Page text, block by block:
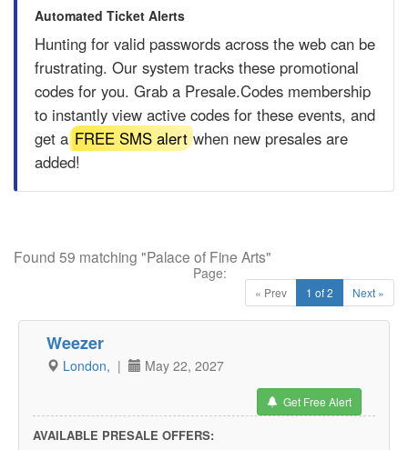
Automated Ticket Alerts
Hunting for valid passwords across the web can be
frustrating. Our system tracks these promotional
codes for you. Grab a Presale.Codes membership
to instantly view active codes for these events, and
get a FREE SMS alertwhen new presales are
added!
Found 59 matching "Palace of Fine Arts"
Page:
« Prev 1 of 2 Next »
Weezer
London, | May 22, 2027
Get Free Alert
AVAILABLE PRESALE OFFERS: